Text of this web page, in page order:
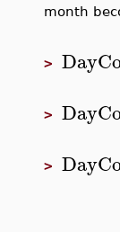
month
>
>
>